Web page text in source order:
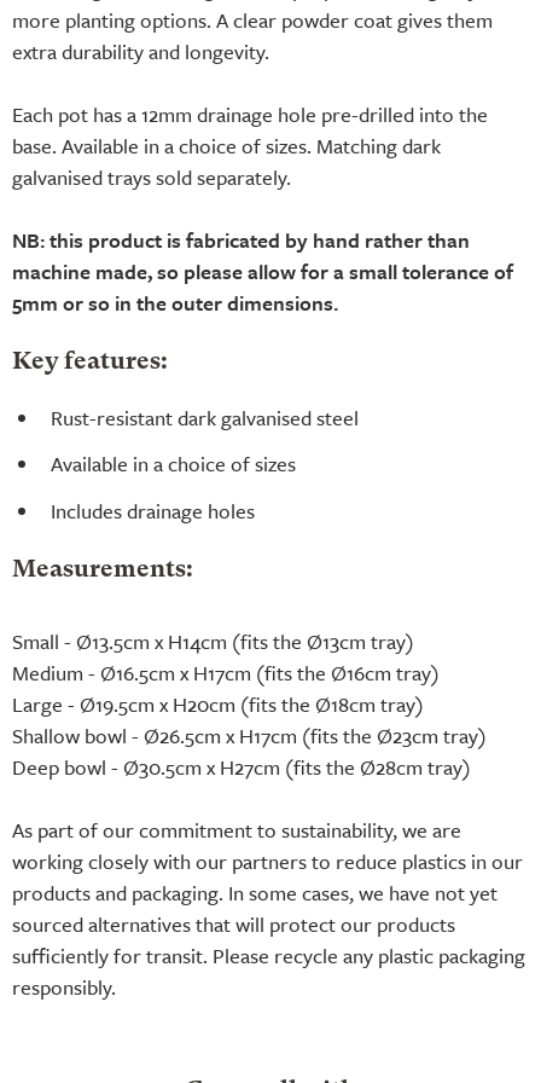
more planting options. A clear powder coat gives them
extra durability and longevity.
Each pot has a 12mm drainage hole pre-drilled into the
base. Available in a choice of sizes. Matching dark
galvanised trays sold separately.
NB: this product is fabricated by hand rather than
machine made, so please allow for a small tolerance of
5mm or so in the outer dimensions.
Key features:
Rust-resistant dark galvanised steel
Available in a choice of sizes
Includes drainage holes
Measurements:
Small - Ø13.5cm x H14cm (fits the Ø13cm tray)
Medium - Ø16.5cm x H17cm (fits the Ø16cm tray)
Large - Ø19.5cm x H20cm (fits the Ø18cm tray)
Shallow bowl - Ø26.5cm x H17cm (fits the Ø23cm tray)
Deep bowl - Ø30.5cm x H27cm (fits the Ø28cm tray)
As part of our commitment to sustainability, we are
working closely with our partners to reduce plastics in our
products and packaging. In some cases, we have not yet
sourced alternatives that will protect our products
sufficiently for transit. Please recycle any plastic packaging
responsibly.